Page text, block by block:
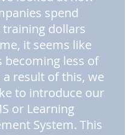
spend
dollars
it seems like
becoming less of
a result of this, we
to introduce our
or Learning
System. This